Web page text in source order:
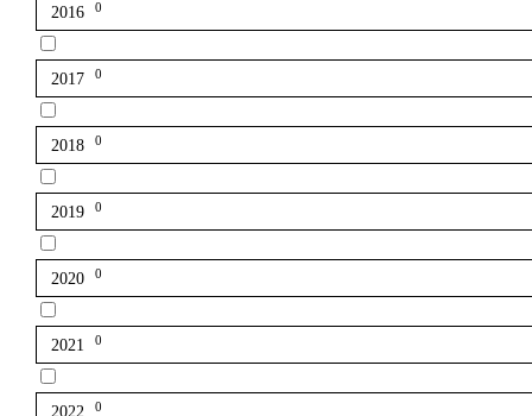
2016 0
2017 0
2018 0
2019 0
2020 0
2021 0
2022 0